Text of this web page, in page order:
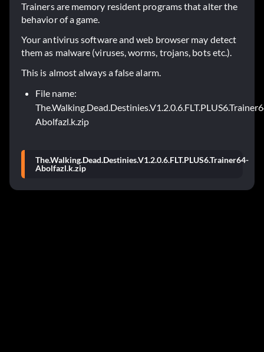
Trainers are memory resident programs that alter the
behavior of a game.
Your antivirus software and web browser may detect
them as malware (viruses, worms, trojans, bots etc.).
This is almost always a false alarm.
File name:
Abolfazl.k.zip
The.Walking.Dead.Destinies.V1.2.0.6.FLT.PLUS6.Trainer64-
Abolfazl.k.zip